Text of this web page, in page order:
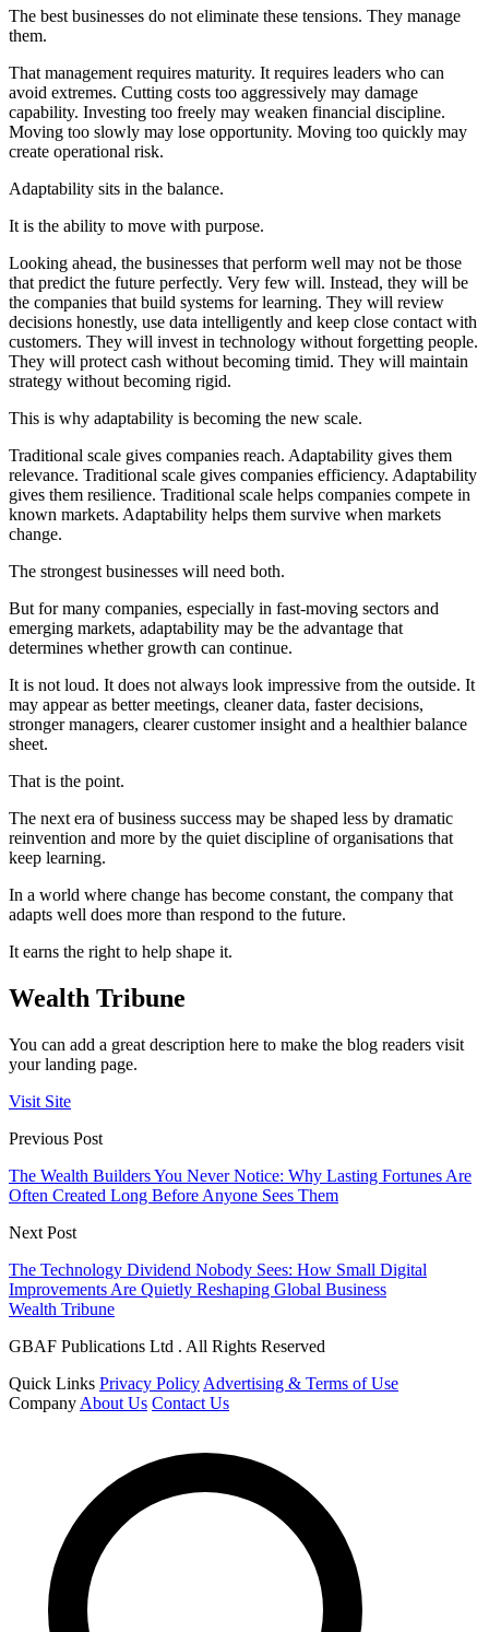
The best businesses do not eliminate these tensions. They manage
them.
That management requires maturity. It requires leaders who can
avoid extremes. Cutting costs too aggressively may damage
capability. Investing too freely may weaken financial discipline.
Moving too slowly may lose opportunity. Moving too quickly may
create operational risk.
Adaptability sits in the balance.
It is the ability to move with purpose.
Looking ahead, the businesses that perform well may not be those
that predict the future perfectly. Very few will. Instead, they will be
the companies that build systems for learning. They will review
decisions honestly, use data intelligently and keep close contact with
customers. They will invest in technology without forgetting people.
They will protect cash without becoming timid. They will maintain
strategy without becoming rigid.
This is why adaptability is becoming the new scale.
Traditional scale gives companies reach. Adaptability gives them
relevance. Traditional scale gives companies efficiency. Adaptability
gives them resilience. Traditional scale helps companies compete in
known markets. Adaptability helps them survive when markets
change.
The strongest businesses will need both.
But for many companies, especially in fast-moving sectors and
emerging markets, adaptability may be the advantage that
determines whether growth can continue.
It is not loud. It does not always look impressive from the outside. It
may appear as better meetings, cleaner data, faster decisions,
stronger managers, clearer customer insight and a healthier balance
sheet.
That is the point.
The next era of business success may be shaped less by dramatic
reinvention and more by the quiet discipline of organisations that
keep learning.
In a world where change has become constant, the company that
adapts well does more than respond to the future.
It earns the right to help shape it.
Wealth Tribune
You can add a great description here to make the blog readers visit
your landing page.
Visit Site
Previous Post
The Wealth Builders You Never Notice: Why Lasting Fortunes Are
Often Created Long Before Anyone Sees Them
Next Post
The Technology Dividend Nobody Sees: How Small Digital
Improvements Are Quietly Reshaping Global Business
Wealth Tribune
GBAF Publications Ltd . All Rights Reserved
Quick Links Privacy Policy Advertising & Terms of Use
Company About Us Contact Us